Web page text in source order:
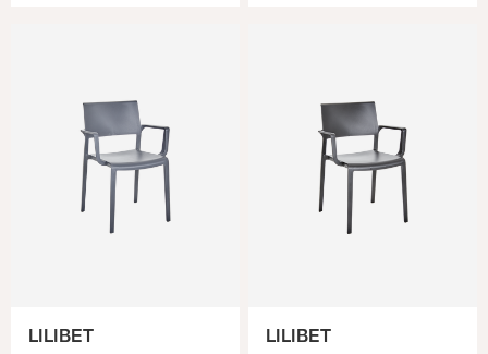
LILIBET LILIBET